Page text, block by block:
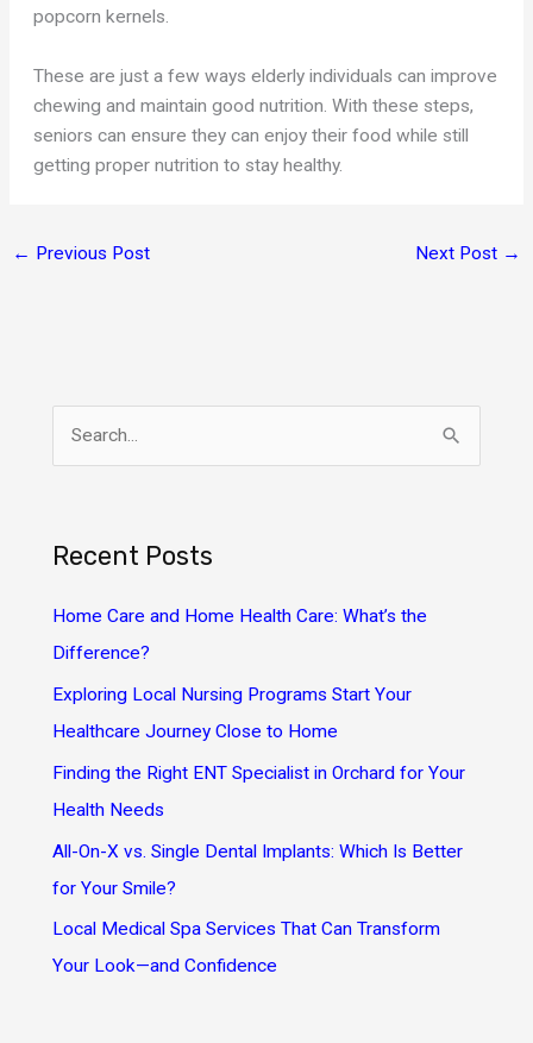
popcorn kernels.
These are just a few ways elderly individuals can improve
chewing and maintain good nutrition. With these steps,
seniors can ensure they can enjoy their food while still
getting proper nutrition to stay healthy.
← Previous Post Next Post →
c
h
f
Recent Posts
Home Care and Home Health Care: What’s the
Difference?
Exploring Local Nursing Programs Start Your
Healthcare Journey Close to Home
Finding the Right ENT Specialist in Orchard for Your
Health Needs
All-On-X vs. Single Dental Implants: Which Is Better
for Your Smile?
Local Medical Spa Services That Can Transform
Your Look—and Confidence